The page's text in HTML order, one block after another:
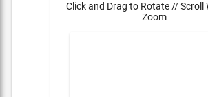
Click and Drag to Rotate // Scroll
Zoom